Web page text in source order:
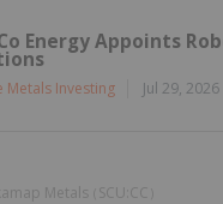
Energy Appoints
Metals Investing Jul 29,
Metals SCU:CC